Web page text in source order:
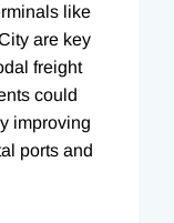
like
are key
freight
could
improving
ports and